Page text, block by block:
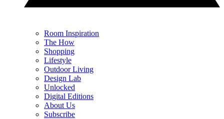
Room Inspiration
The How
Shopping
Lifestyle
Outdoor Living
Design Lab
Unlocked
Digital Editions
About Us
Subscribe